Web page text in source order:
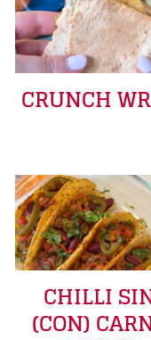
CRUNCH
CHILLI
(CON)